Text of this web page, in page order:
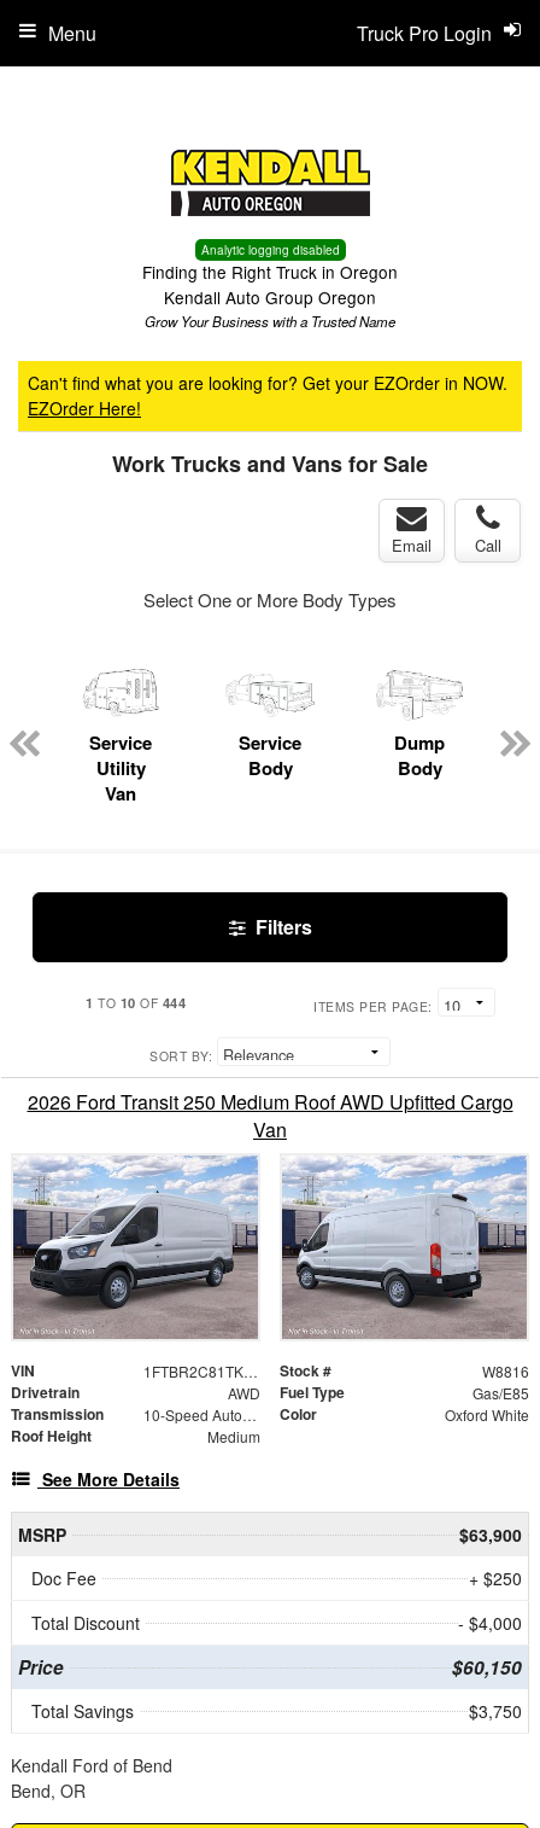
Analytic logging disabled
Finding the Right Truck in Oregon
Kendall Auto Group Oregon
Grow Your Business with a Trusted Name
Truck Pro Login
Menu
Can't find what you are looking for? Get your EZOrder in NOW.
EZOrder Here!
Work Trucks and Vans for Sale
Email Call
Select One or More Body Types
Service
Utility
Van
Service
Body
Dump
Body
Filters
1 TO 10 OF 444 ITEMS PER PAGE:
SORT BY:
2026 Ford Transit 250 Medium Roof AWD Upfitted Cargo
Van
VIN 1FTBR2C81TKB48310 Stock # W8816
Drivetrain AWD Fuel Type Gas/E85
Transmission 10-Speed Automatic with Overdrive Color Oxford White
Roof Height Medium
See More Details
MSRP
$63,900
Doc Fee
+ $250
Total Discount
- $4,000
Price $60,150
Total Savings $3,750
Kendall Ford of Bend
Bend, OR